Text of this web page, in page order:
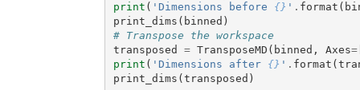
print ( 'Dimensions before {} ' . format (
print_dims ( binned )
# Transpose the workspace
transposed
= TransposeMD ( binned , Axes=
print ( 'Dimensions after {} ' . format (
print_dims ( transposed )